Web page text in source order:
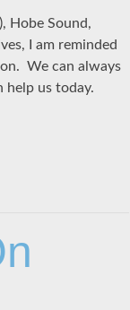
Hobe Sound,
I am reminded
We can always
help us today.